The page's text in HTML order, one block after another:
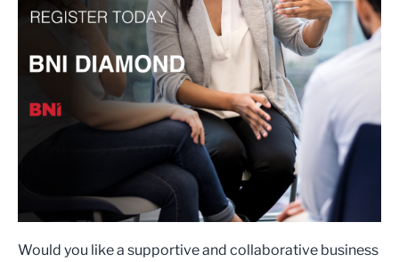
Would you like a supportive and collaborative business